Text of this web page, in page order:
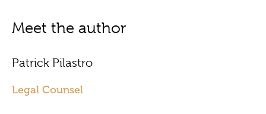
Meet the author
Patrick Pilastro
Legal Counsel